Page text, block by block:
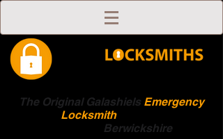
The Original Galashiels Emergency
Locksmith
Berwickshire